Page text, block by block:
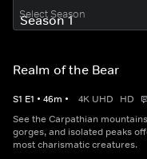
Select Season
Realm of the Bear
S1 E1 • 46m • 4K UHD HD
See the Carpathian
gorges, and isolated peaks
most charismatic creatures.